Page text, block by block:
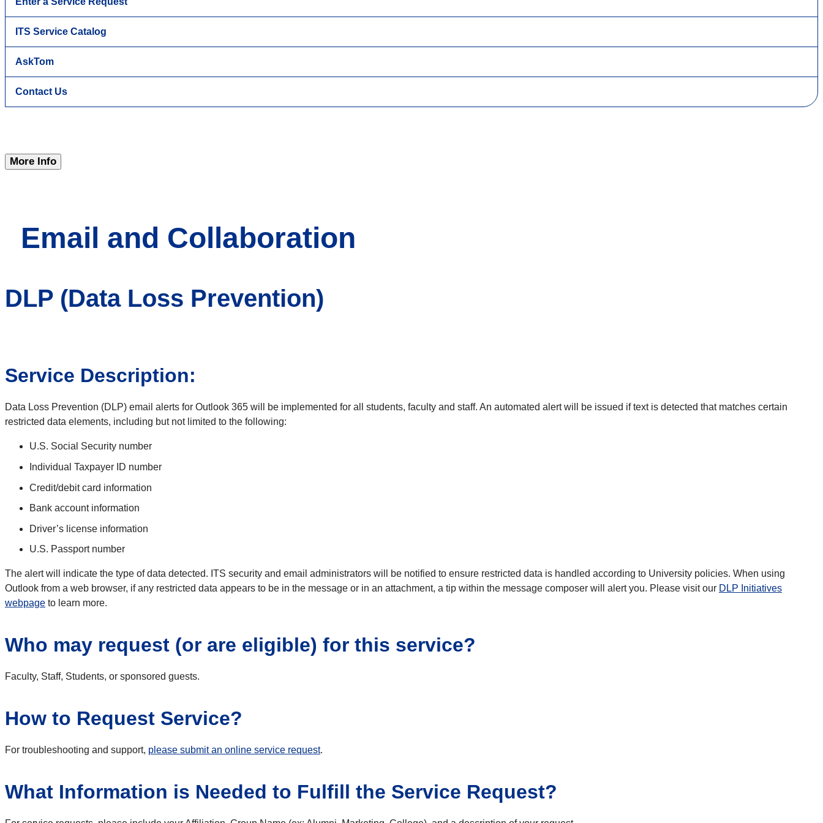
ITS Service Catalog
AskTom
Contact Us
More Info
Email and Collaboration
DLP (Data Loss Prevention)
Service Description:
Data Loss Prevention (DLP) email alerts for Outlook 365 will be implemented for all students, faculty and staff. An automated alert will be issued if text is detected that matches certain
restricted data elements, including but not limited to the following:
U.S. Social Security number
Individual Taxpayer ID number
Credit/debit card information
Bank account information
Driver’s license information
U.S. Passport number
The alert will indicate the type of data detected. ITS security and email administrators will be notified to ensure restricted data is handled according to University policies. When using
Outlook from a web browser, if any restricted data appears to be in the message or in an attachment, a tip within the message composer will alert you. Please visit our DLP Initiatives
webpage to learn more.
Who may request (or are eligible) for this service?
Faculty, Staff, Students, or sponsored guests.
How to Request Service?
For troubleshooting and support, please submit an online service request.
What Information is Needed to Fulfill the Service Request?